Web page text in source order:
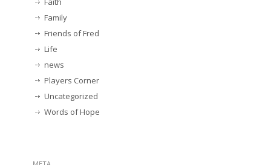
Family
Friends of Fred
Life
news
Players Corner
Uncategorized
Words of Hope